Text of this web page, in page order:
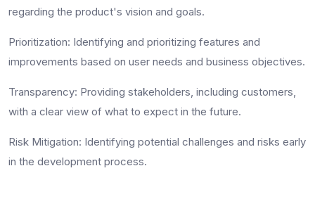
regarding the product's vision and goals.
Prioritization: Identifying and prioritizing features and
improvements based on user needs and business objectives.
Transparency: Providing stakeholders, including customers,
with a clear view of what to expect in the future.
Risk Mitigation: Identifying potential challenges and risks early
in the development process.